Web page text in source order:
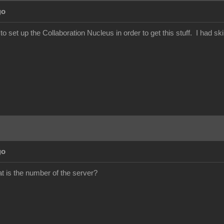
set up the Collaboration Nucleus in order to get this stuff. I had
is the number of the server?